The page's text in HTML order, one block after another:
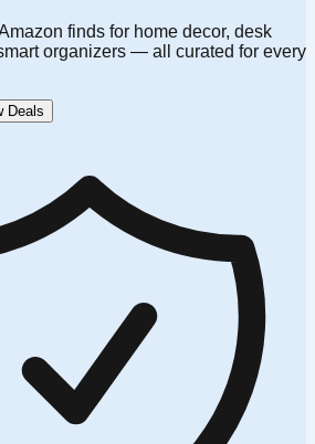
finds for home decor, desk
organizers — all curated for every
Deals